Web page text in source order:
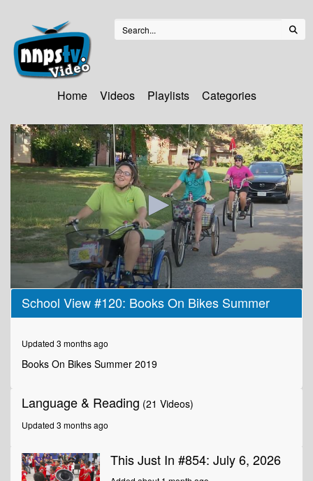
Home Videos Playlists Categories
0
seconds
of
seconds
School View #120: Books On Bikes Summer
Updated 3 months ago
Books On Bikes Summer 2019
Language & Reading (21 Videos)
Updated 3 months ago
This Just In #854: July 6, 2026